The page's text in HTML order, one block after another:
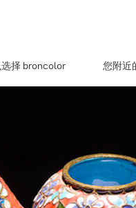
选择 broncolor 您附近